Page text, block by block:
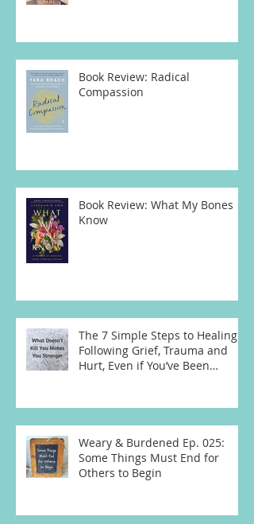
Book Review: Radical
Compassion
Book Review: What My Bones
Know
The 7 Simple Steps to Healing
Following Grief, Trauma and
Hurt, Even if You’ve Been
Weary & Burdened Ep. 025:
Some Things Must End for
Others to Begin